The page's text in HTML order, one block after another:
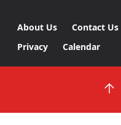
About Us Contact Us
Privacy
Calendar